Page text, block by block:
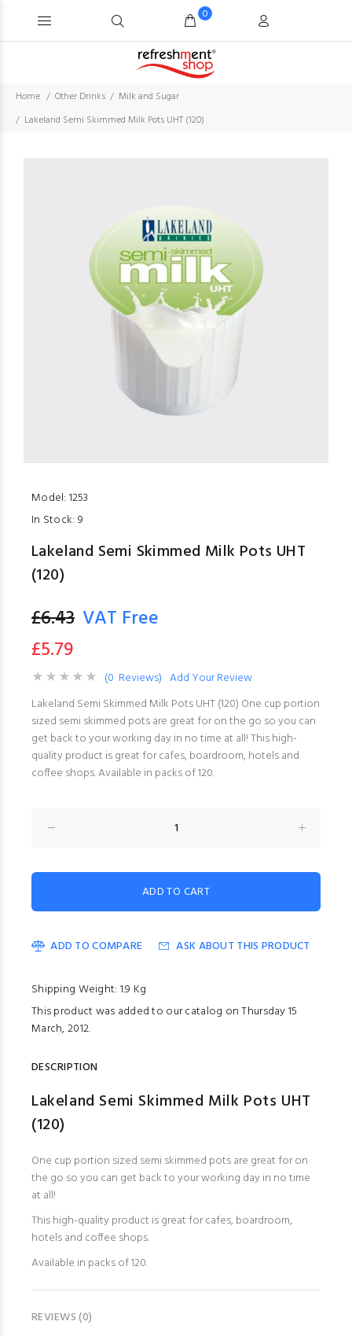
0
Home Other Drinks
Milk and Sugar
Lakeland Semi Skimmed Milk Pots UHT (120)
Model: 1253
In Stock: 9
Lakeland Semi Skimmed Milk Pots UHT
(120)
£6.43 VAT Free
£5.79
(0 Reviews) Add Your Review
Lakeland Semi Skimmed Milk Pots UHT (120) One cup portion
sized semi skimmed pots are great for on the go so you can
get back to your working day in no time at all! This high-
quality product is great for cafes, boardroom, hotels and
coffee shops. Available in packs of 120.
ADD TO COMPARE ASK ABOUT THIS PRODUCT
Shipping Weight: 1.9 Kg
This product was added to our catalog on Thursday 15
March, 2012.
DESCRIPTION
Lakeland Semi Skimmed Milk Pots UHT
(120)
One cup portion sized semi skimmed pots are great for on
the go so you can get back to your working day in no time
at all!
This high-quality product is great for cafes, boardroom,
hotels and coffee shops.
Available in packs of 120.
REVIEWS (0)